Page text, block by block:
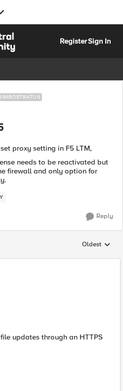
RegisterSign In
proxy setting in F5 LTM,
needs to be reactivated but
firewall and only option for
Reply
Replies
Oldest
updates through an HTTPS